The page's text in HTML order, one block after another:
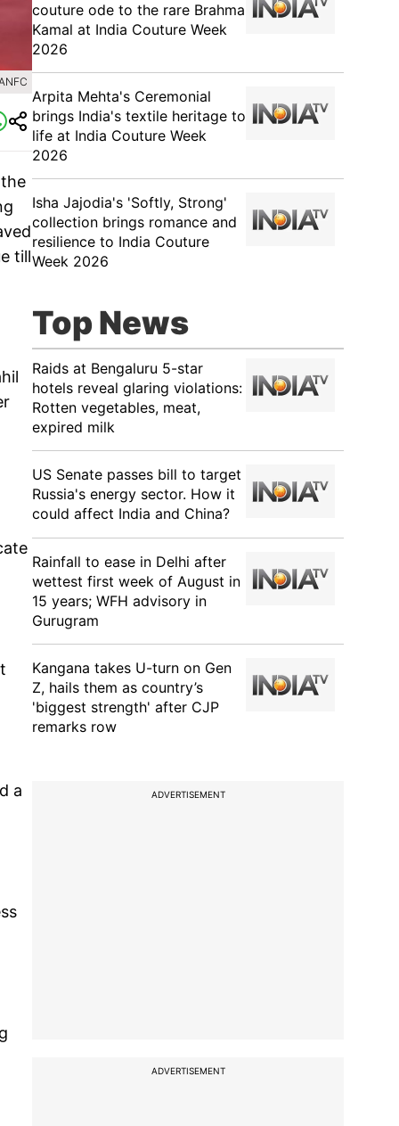
till
a
couture ode to the rare Brahma
Kamal at India Couture Week
2026
Arpita Mehta's Ceremonial
brings India's textile heritage to
life at India Couture Week
2026
Isha Jajodia's 'Softly, Strong'
collection brings romance and
resilience to India Couture
Week 2026
Top News
Raids at Bengaluru 5-star
hotels reveal glaring violations:
Rotten vegetables, meat,
expired milk
US Senate passes bill to target
Russia's energy sector. How it
could affect India and China?
Rainfall to ease in Delhi after
wettest first week of August in
15 years; WFH advisory in
Gurugram
Kangana takes U-turn on Gen
Z, hails them as country’s
'biggest strength' after CJP
remarks row
ADVERTISEMENT
ADVERTISEMENT